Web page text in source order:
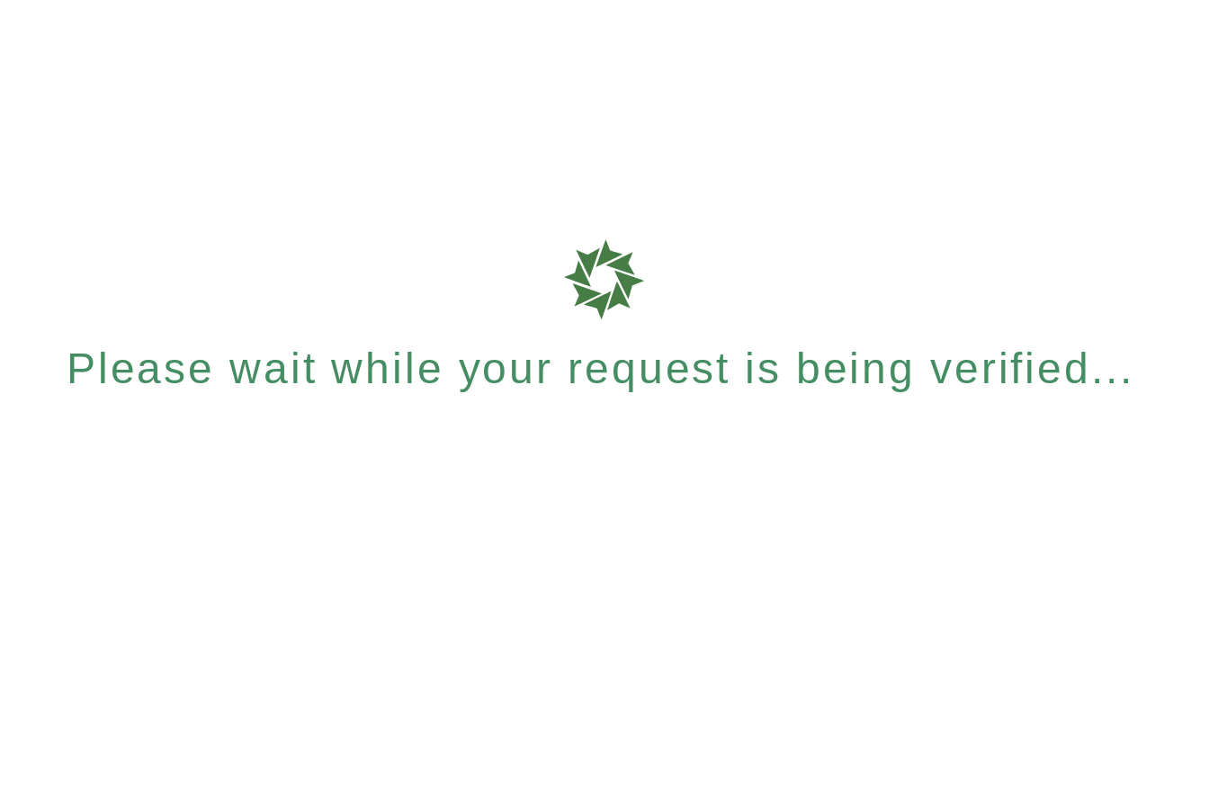
Please wait while your request is being verified...